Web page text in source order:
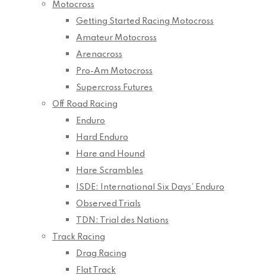
Motocross
Getting Started Racing Motocross
Amateur Motocross
Arenacross
Pro-Am Motocross
Supercross Futures
Off Road Racing
Enduro
Hard Enduro
Hare and Hound
Hare Scrambles
ISDE: International Six Days’ Enduro
Observed Trials
TDN: Trial des Nations
Track Racing
Drag Racing
Flat Track